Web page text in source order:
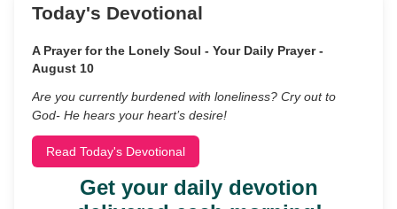
Today's Devotional
A Prayer for the Lonely Soul - Your Daily Prayer -
August 10
Are you currently burdened with loneliness? Cry out to
God- He hears your heart’s desire!
Read Today's Devotional